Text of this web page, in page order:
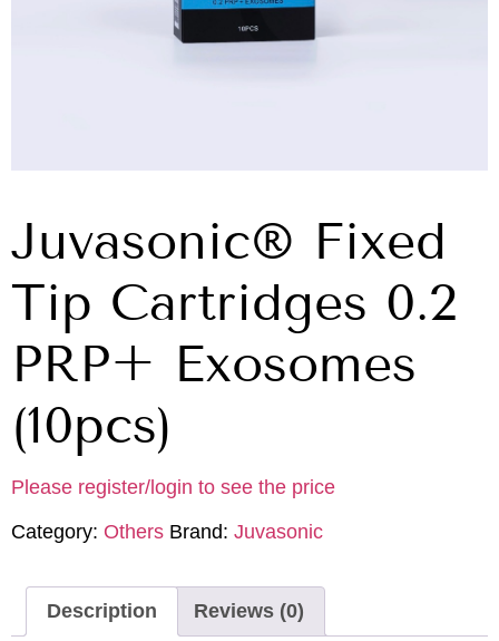
Juvasonic® Fixed
Tip Cartridges 0.2
PRP+ Exosomes
(10pcs)
Please register/login to see the price
Category: Others Brand: Juvasonic
Description Reviews (0)